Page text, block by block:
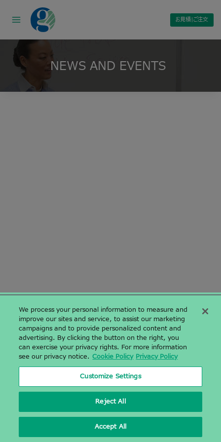
お見積|ご注文
NEWS AND EVENTS
〒142-0043 東京都品川区二葉二丁目9番15号 NFパークビルディング
4階
NF Park Building 4F, 2-9-15, Futaba, Shinagawa-ku, Tokyo,
Japan 1420043
03-6628-2950| 03-6628-2951
Sales.Japan@azenta.com
2026
We process your personal information to measure and
improve our sites and service, to assist our marketing
campaigns and to provide personalized content and
advertising. By clicking the button on the right, you
can exercise your privacy rights. For more information
see our privacy notice. Cookie Policy Privacy Policy
Customize Settings
Reject All
Accept All